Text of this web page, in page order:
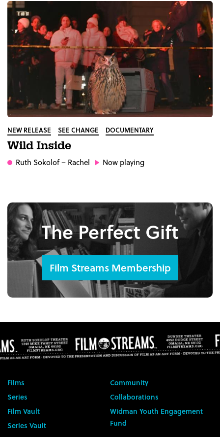
NEW RELEASE SEE CHANGE DOCUMENTARY
Wild Inside
Ruth Sokolof– Rachel Now playing
The Perfect Gift
Film Streams Membership
Films
Series
Film Vault
Series Vault
Community
Collaborations
Widman Youth Engagement
Fund